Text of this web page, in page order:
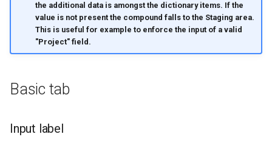
the additional data is amongst the dictionary items. If the
value is not present the compound falls to the Staging area.
This is useful for example to enforce the input of a valid
"Project" field.
Basic tab
Input label